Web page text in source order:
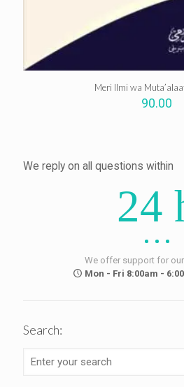
Meri Ilmi wa
90.00
We reply on all questions within
24
We offer support for
Mon - Fri 8:00am -
Search: